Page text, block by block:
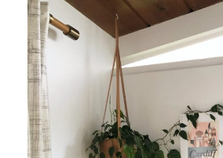
Accessories
Prints
Buy a Gift Card